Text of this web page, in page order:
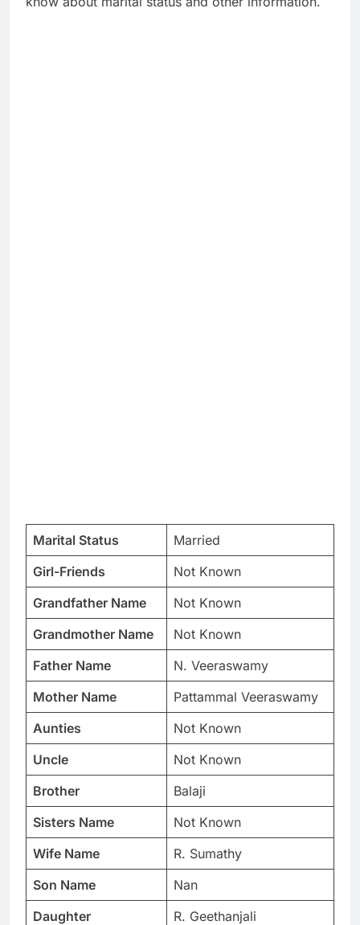
Marital Status
Married
Girl-Friends
Not Known
Grandfather Name
Not Known
Grandmother Name
Not Known
Father Name
N. Veeraswamy
Mother Name
Pattammal Veeraswamy
Aunties
Not Known
Uncle
Not Known
Brother
Balaji
Sisters Name
Not Known
Wife Name
R. Sumathy
Son Name
Nan
Daughter
R. Geethanjali